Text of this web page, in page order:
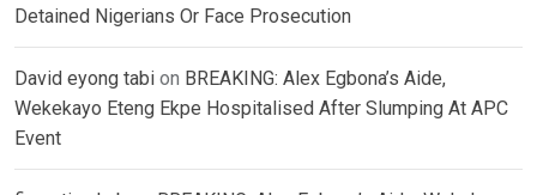
Detained Nigerians Or Face Prosecution
David eyong tabi on BREAKING: Alex Egbona’s Aide,
Wekekayo Eteng Ekpe Hospitalised After Slumping At APC
Event